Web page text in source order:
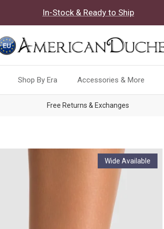
In-Stock & Ready to Ship
Shop By Era Accessories & More
Free Returns & Exchanges
Wide Available